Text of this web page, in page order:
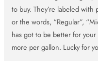
to buy. They’re labeled
or the words, “Regular”,
has got to be better for
more per gallon. Lucky for